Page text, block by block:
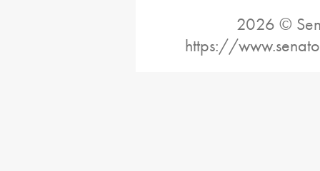
2026 ©
https://